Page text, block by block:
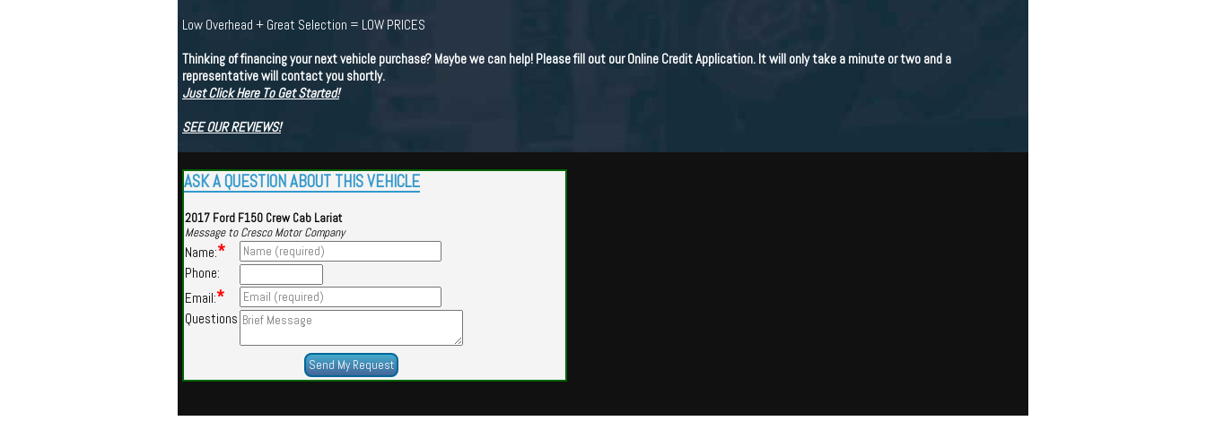
Low Overhead + Great Selection = LOW PRICES
Thinking of financing your next vehicle purchase? Maybe we can help! Please fill out our Online Credit Application. It will only take a minute or two and a
representative will contact you shortly.
Just Click Here To Get Started!
SEE OUR REVIEWS!
ASK A QUESTION ABOUT THIS VEHICLE
2017 Ford F150 Crew Cab Lariat
Message to Cresco Motor Company
Name:*
Phone:
Email:*
Questions